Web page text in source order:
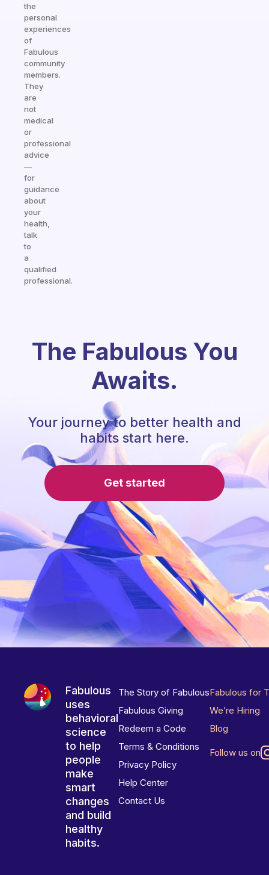
the
personal
experiences
of
Fabulous
community
members.
They
are
not
medical
or
professional
advice
—
for
guidance
about
your
health,
talk
to
a
qualified
professional.
The Fabulous You
Awaits.
Your journey to better health and
habits start here.
Get started
Fabulous
uses
behavioral
science
to help
people
make
smart
changes
and build
healthy
habits.
The Story of Fabulous
Fabulous Giving
Redeem a Code
Terms & Conditions
Privacy Policy
Help Center
Contact Us
Fabulous for
We’re Hiring
Blog
Follow us on